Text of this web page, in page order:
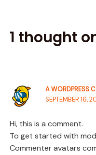
1 thought
A WORDPRESS
SEPTEMBER 16,
Hi, this is a comment.
To get started with
Commenter avatars